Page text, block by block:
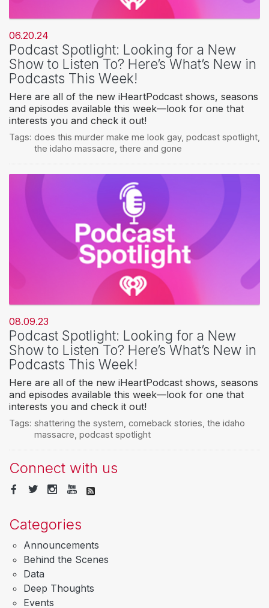
06.20.24
Podcast Spotlight: Looking for a New
Show to Listen To? Here’s What’s New in
Podcasts This Week!
Here are all of the new iHeartPodcast shows, seasons
and episodes available this week—look for one that
interests you and check it out!
Tags: does this murder make me look gay, podcast spotlight,
the idaho massacre there and gone
08.09.23
Podcast Spotlight: Looking for a New
Show to Listen To? Here’s What’s New in
Podcasts This Week!
Here are all of the new iHeartPodcast shows, seasons
and episodes available this week—look for one that
interests you and check it out!
Tags: shattering the system comeback stories the idaho
massacre podcast spotlight
Connect with us
Categories
Announcements
Behind the Scenes
Data
Deep Thoughts
Events